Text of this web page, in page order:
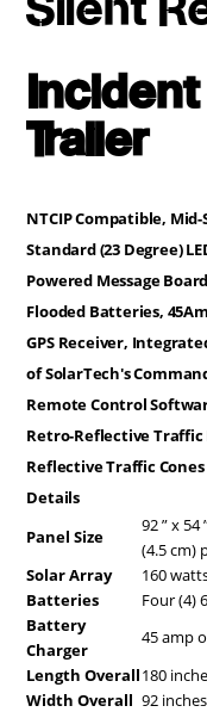
Trailer
NTCIP Compatible, Mid-
Standard (23 Degree)
Powered Message
Flooded Batteries,
GPS Receiver,
of SolarTech's
Remote Control
Retro-Reflective Traffic
Reflective Traffic Cones
Details
Panel Size
92 ” x 54
(4.5 cm)
Solar Array
160
Batteries
Four (4)
Battery
Charger
45 amp
Length Overall180
Width Overall 92